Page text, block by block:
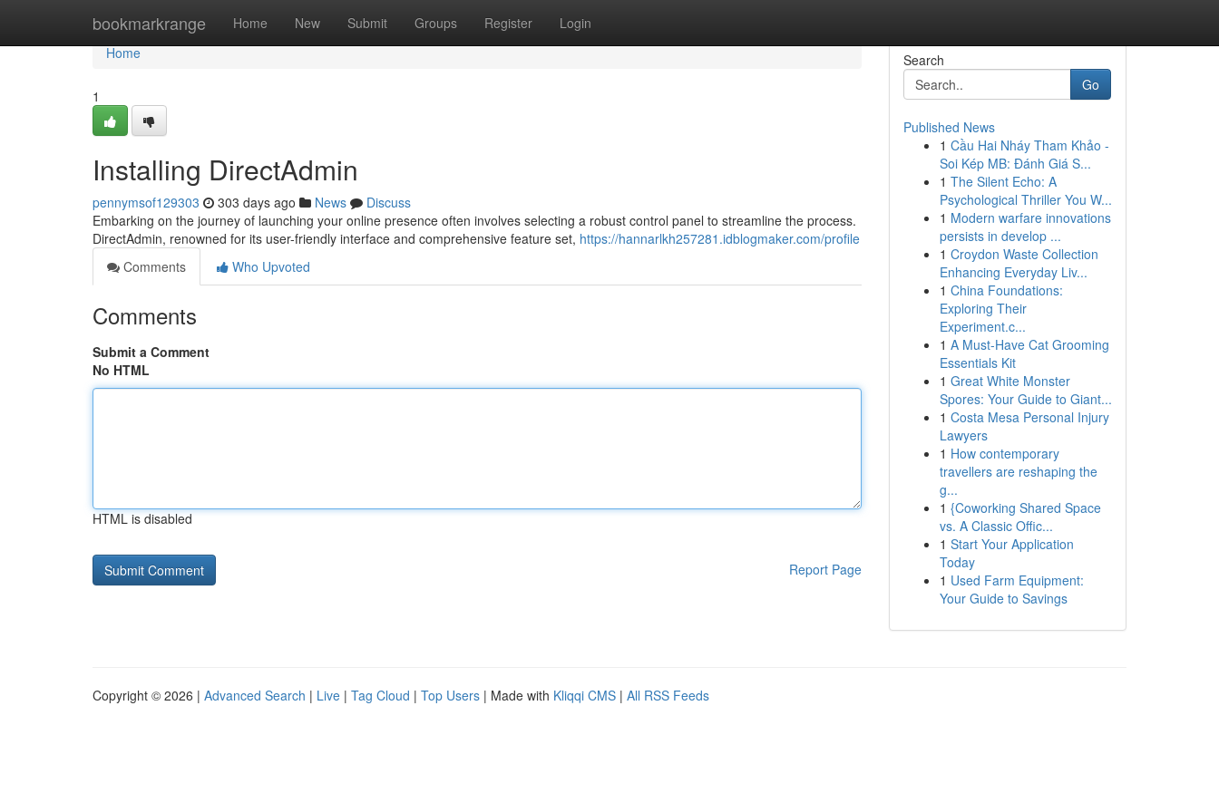
bookmarkrange Home New Submit Groups Register Login
Home
Home
1
Installing DirectAdmin
pennymsof129303 303 days ago News
Discuss
Embarking on the journey of launching your online presence often involves selecting a robust control panel to streamline the process.
DirectAdmin, renowned for its user-friendly interface and comprehensive feature set, https://hannarlkh257281.idblogmaker.com/profile
Comments
Who Upvoted
Comments
Submit a Comment
No HTML
HTML is disabled
Report Page
Search
Go
Published News
1 Cầu Hai Nháy Tham Khảo -
Soi Kép MB: Đánh Giá S...
1 The Silent Echo: A
Psychological Thriller You W...
1 Modern warfare innovations
persists in develop ...
1 Croydon Waste Collection
Enhancing Everyday Liv...
1 China Foundations:
Exploring Their
Experiment.c...
1 A Must-Have Cat Grooming
Essentials Kit
1 Great White Monster
Spores: Your Guide to Giant...
1 Costa Mesa Personal Injury
Lawyers
1 How contemporary
travellers are reshaping the
g...
1 {Coworking Shared Space
vs. A Classic Offic...
1 Start Your Application
Today
1 Used Farm Equipment:
Your Guide to Savings
Copyright © 2026 | Advanced Search | Live | Tag Cloud | Top Users | Made with Kliqqi CMS | All RSS Feeds